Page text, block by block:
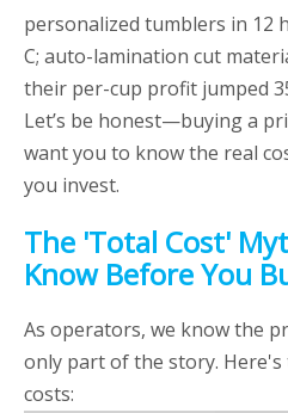
personalized tumblers in 12
C; auto-lamination cut
their per-cup profit jumped
Let’s be honest—buying a
want you to know the real
you invest.
The 'Total Cost'
Know Before You
As operators, we know the
only part of the story.
costs: